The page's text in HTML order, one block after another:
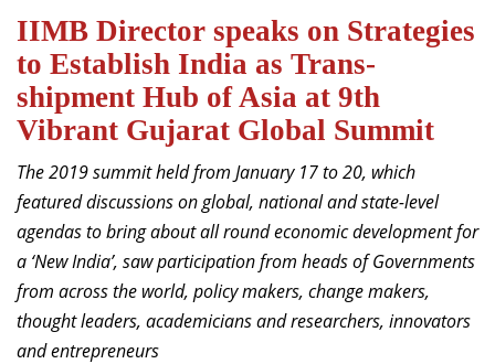
Centres of Excellence
Faculty
Director-in-charge
Dean Administration
Dean Alumni Relations & Development
Dean Faculty
Dean Programmes
Faculty List A to Z
Faculty List Area-Wise
IIMB Director speaks on Strategies
to Establish India as Trans-
shipment Hub of Asia at 9th
Vibrant Gujarat Global Summit
The 2019 summit held from January 17 to 20, which
featured discussions on global, national and state-level
agendas to bring about all round economic development for
a ‘New India’, saw participation from heads of Governments
from across the world, policy makers, change makers,
thought leaders, academicians and researchers, innovators
and entrepreneurs